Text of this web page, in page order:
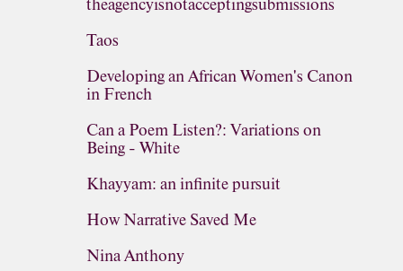
theagencyisnotacceptingsubmissions
Taos
Developing an African Women's Canon
in French
Can a Poem Listen?: Variations on
Being - White
Khayyam: an infinite pursuit
How Narrative Saved Me
Nina Anthony